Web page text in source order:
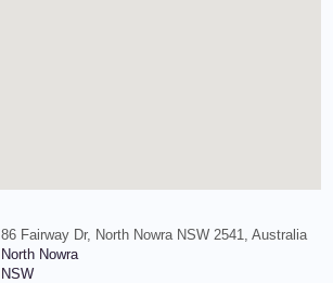
86 Fairway Dr, North Nowra NSW 2541, Australia
North Nowra
NSW